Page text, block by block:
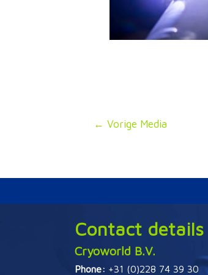
Bericht
← Vorige Media
Contact details
Cryoworld B.V.
Phone: +31 (0)228 74 39 30